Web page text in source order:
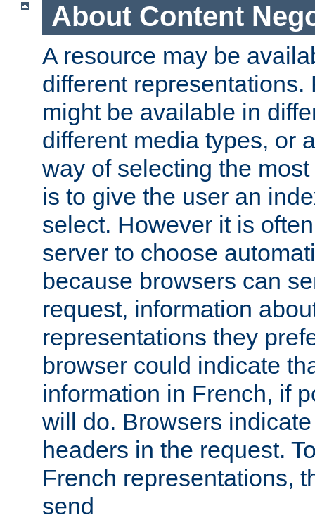
About Content
A resource may be
different representations.
might be available in
different media types, or
way of selecting the
is to give the user an
select. However it is
server to choose
because browsers can
request, information
representations they
browser could indicate
information in French, if
will do. Browsers
headers in the request.
French representations,
send